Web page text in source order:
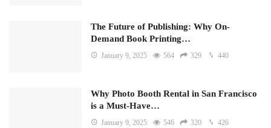
The Future of Publishing: Why On-
Demand Book Printing…
January 9, 2025 564 329 440
Why Photo Booth Rental in San Francisco
is a Must-Have…
January 9, 2025 546 320 426